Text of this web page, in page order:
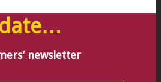
newsletter